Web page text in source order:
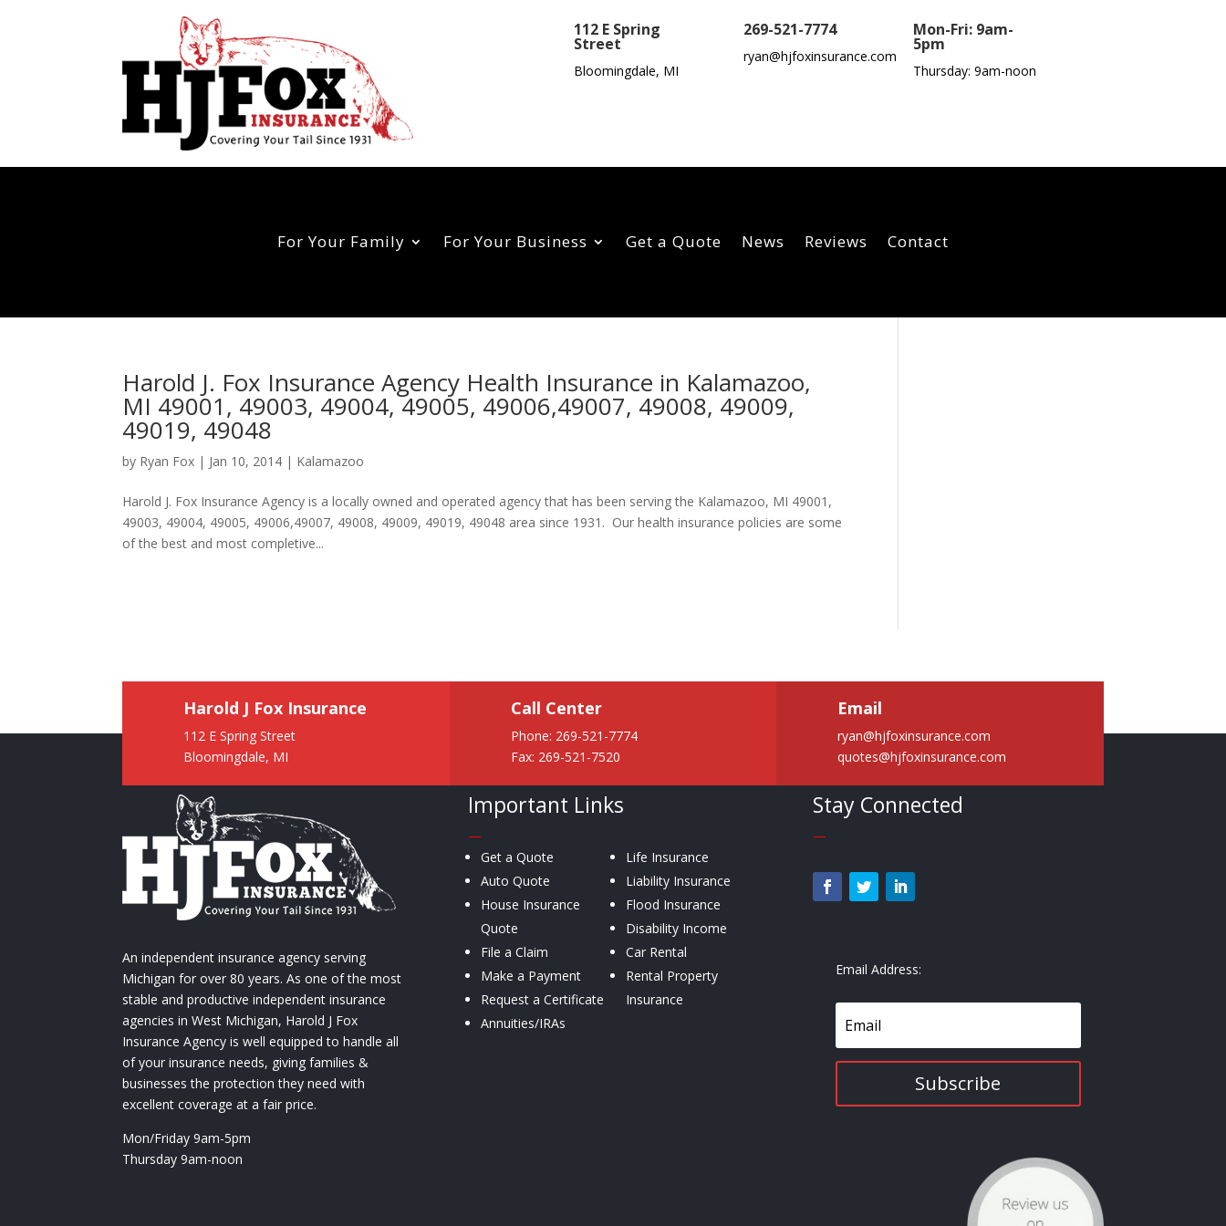
112 E Spring
Street
Bloomingdale, MI
269-521-7774
ryan@hjfoxinsurance.com
Mon-Fri: 9am-
5pm
Thursday: 9am-noon
For Your Family For Your Business Get a Quote News Reviews Contact
Harold J. Fox Insurance Agency Health Insurance in Kalamazoo,
MI 49001, 49003, 49004, 49005, 49006,49007, 49008, 49009,
49019, 49048
by Ryan Fox | Jan 10, 2014 | Kalamazoo
Harold J. Fox Insurance Agency is a locally owned and operated agency that has been serving the Kalamazoo, MI 49001,
49003, 49004, 49005, 49006,49007, 49008, 49009, 49019, 49048 area since 1931. Our health insurance policies are some
of the best and most completive...
Harold J Fox Insurance
112 E Spring Street
Bloomingdale, MI
Call Center
Phone: 269-521-7774
Fax: 269-521-7520
Email
ryan@hjfoxinsurance.com
quotes@hjfoxinsurance.com
An independent insurance agency serving
Michigan for over 80 years. As one of the most
stable and productive independent insurance
agencies in West Michigan, Harold J Fox
Insurance Agency is well equipped to handle all
of your insurance needs, giving families &
businesses the protection they need with
excellent coverage at a fair price.
Mon/Friday 9am-5pm
Thursday 9am-noon
Important Links
—
Get a Quote
Auto Quote
House Insurance
Quote
File a Claim
Make a Payment
Request a Certificate
Annuities/IRAs
Life Insurance
Liability Insurance
Flood Insurance
Disability Income
Car Rental
Rental Property
Insurance
Stay Connected
—
Email Address:
Subscribe